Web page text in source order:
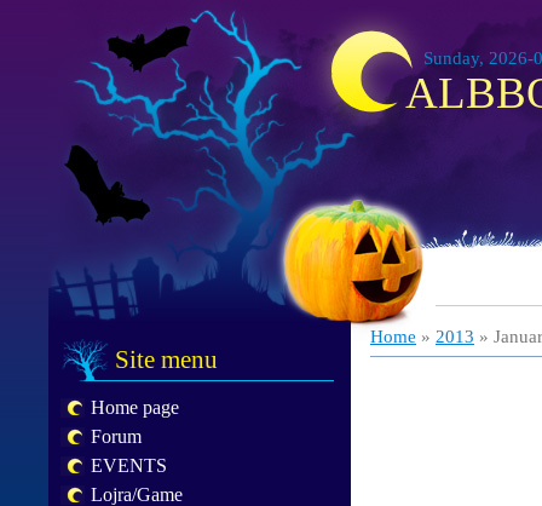
Sunday, 2026-
Site menu
Home page
Forum
EVENTS
Lojra/Game
Home » 2013 »